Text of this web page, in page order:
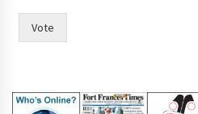
i
Vote